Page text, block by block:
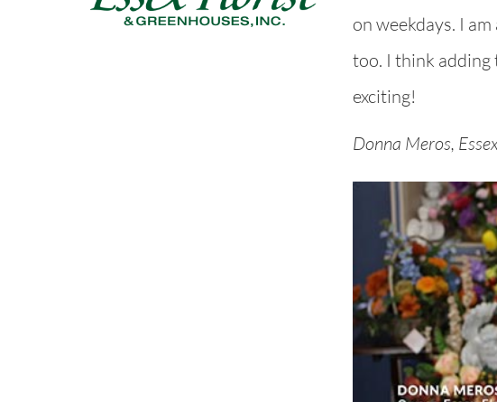
on weekdays. I
too. I think adding
exciting!
Donna Meros,